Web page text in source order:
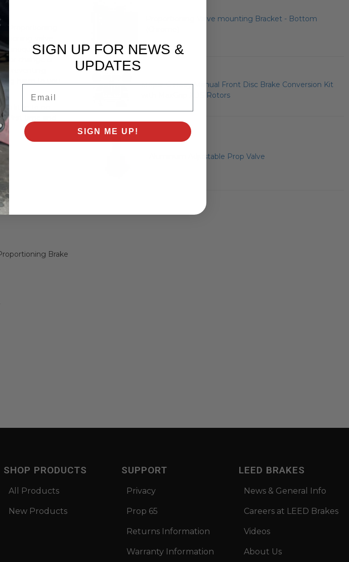
Proportioning
valve
unequal or lower
or change is
preventing
harm to you
little to no
first time and
Brake
Proportioning Valve mounting Bracket - Bottom
Mopar C Body Manual Front Disc Brake Conversion Kit
with MaxGrip XDS Rotors
Aluminum Adjustable Prop Valve
SHOP PRODUCTS
All Products
New Products
SUPPORT
Privacy
Prop 65
Returns Information
Warranty Information
LEED BRAKES
News & General Info
Careers at LEED Brakes
Videos
About Us
SIGN UP FOR NEWS &
UPDATES
SIGN ME UP!